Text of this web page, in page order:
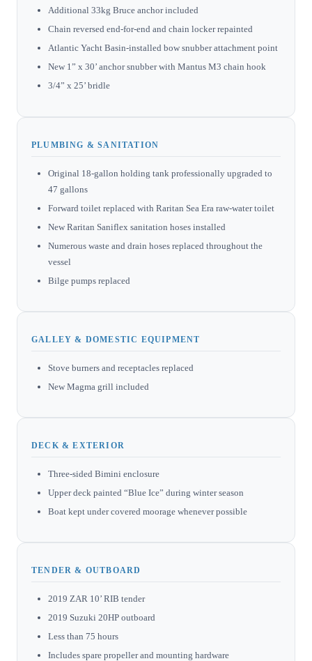
Additional 33kg Bruce anchor included
Chain reversed end-for-end and chain locker repainted
Atlantic Yacht Basin-installed bow snubber attachment point
New 1” x 30’ anchor snubber with Mantus M3 chain hook
3/4” x 25’ bridle
PLUMBING & SANITATION
Original 18-gallon holding tank professionally upgraded to
47 gallons
Forward toilet replaced with Raritan Sea Era raw-water toilet
New Raritan Saniflex sanitation hoses installed
Numerous waste and drain hoses replaced throughout the
vessel
Bilge pumps replaced
GALLEY & DOMESTIC EQUIPMENT
Stove burners and receptacles replaced
New Magma grill included
DECK & EXTERIOR
Three-sided Bimini enclosure
Upper deck painted “Blue Ice” during winter season
Boat kept under covered moorage whenever possible
TENDER & OUTBOARD
2019 ZAR 10’ RIB tender
2019 Suzuki 20HP outboard
Less than 75 hours
Includes spare propeller and mounting hardware